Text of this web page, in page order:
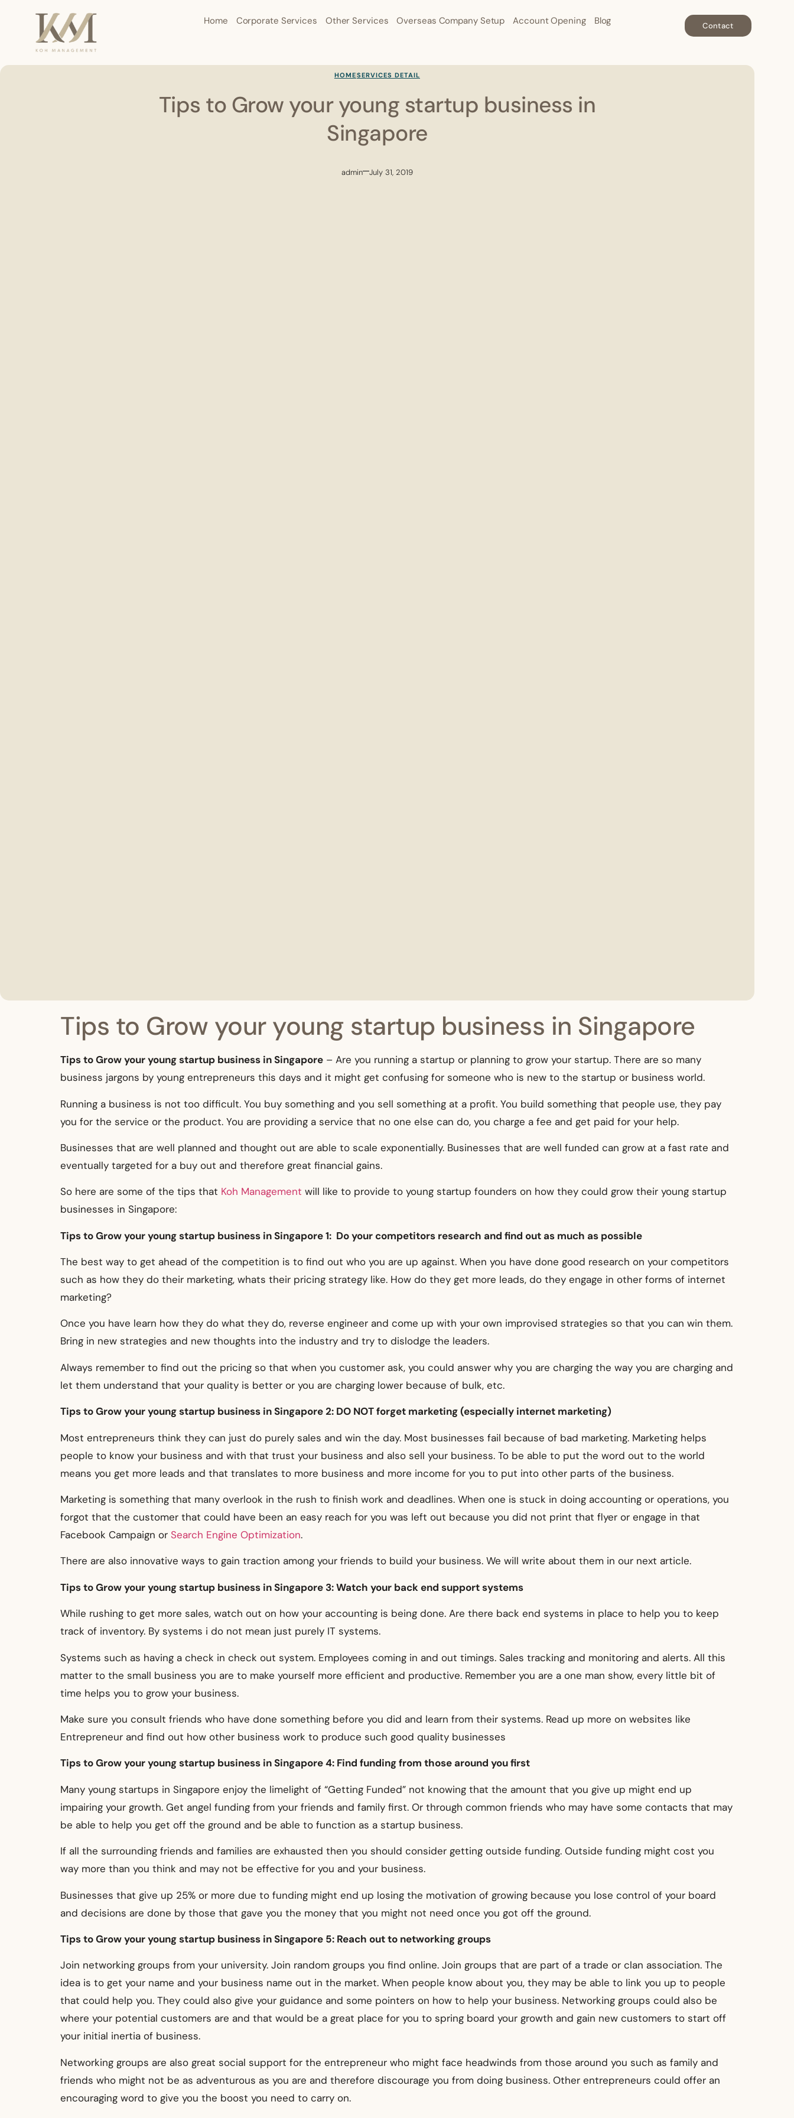
Home Corporate Services Other Services Overseas Company Setup Account Opening Blog Contact
HOMESERVICES DETAIL
Tips to Grow your young startup business in
Singapore
admin July 31, 2019
Tips to Grow your young startup business in Singapore
Tips to Grow your young startup business in Singapore – Are you running a startup or planning to grow your startup. There are so many
business jargons by young entrepreneurs this days and it might get confusing for someone who is new to the startup or business world.
Running a business is not too difficult. You buy something and you sell something at a profit. You build something that people use, they pay
you for the service or the product. You are providing a service that no one else can do, you charge a fee and get paid for your help.
Businesses that are well planned and thought out are able to scale exponentially. Businesses that are well funded can grow at a fast rate and
eventually targeted for a buy out and therefore great financial gains.
So here are some of the tips that Koh Management will like to provide to young startup founders on how they could grow their young startup
businesses in Singapore:
Tips to Grow your young startup business in Singapore 1: Do your competitors research and find out as much as possible
The best way to get ahead of the competition is to find out who you are up against. When you have done good research on your competitors
such as how they do their marketing, whats their pricing strategy like. How do they get more leads, do they engage in other forms of internet
marketing?
Once you have learn how they do what they do, reverse engineer and come up with your own improvised strategies so that you can win them.
Bring in new strategies and new thoughts into the industry and try to dislodge the leaders.
Always remember to find out the pricing so that when you customer ask, you could answer why you are charging the way you are charging and
let them understand that your quality is better or you are charging lower because of bulk, etc.
Tips to Grow your young startup business in Singapore 2: DO NOT forget marketing (especially internet marketing)
Most entrepreneurs think they can just do purely sales and win the day. Most businesses fail because of bad marketing. Marketing helps
people to know your business and with that trust your business and also sell your business. To be able to put the word out to the world
means you get more leads and that translates to more business and more income for you to put into other parts of the business.
Marketing is something that many overlook in the rush to finish work and deadlines. When one is stuck in doing accounting or operations, you
forgot that the customer that could have been an easy reach for you was left out because you did not print that flyer or engage in that
Facebook Campaign or Search Engine Optimization.
There are also innovative ways to gain traction among your friends to build your business. We will write about them in our next article.
Tips to Grow your young startup business in Singapore 3: Watch your back end support systems
While rushing to get more sales, watch out on how your accounting is being done. Are there back end systems in place to help you to keep
track of inventory. By systems i do not mean just purely IT systems.
Systems such as having a check in check out system. Employees coming in and out timings. Sales tracking and monitoring and alerts. All this
matter to the small business you are to make yourself more efficient and productive. Remember you are a one man show, every little bit of
time helps you to grow your business.
Make sure you consult friends who have done something before you did and learn from their systems. Read up more on websites like
Entrepreneur and find out how other business work to produce such good quality businesses
Tips to Grow your young startup business in Singapore 4: Find funding from those around you first
Many young startups in Singapore enjoy the limelight of “Getting Funded” not knowing that the amount that you give up might end up
impairing your growth. Get angel funding from your friends and family first. Or through common friends who may have some contacts that may
be able to help you get off the ground and be able to function as a startup business.
If all the surrounding friends and families are exhausted then you should consider getting outside funding. Outside funding might cost you
way more than you think and may not be effective for you and your business.
Businesses that give up 25% or more due to funding might end up losing the motivation of growing because you lose control of your board
and decisions are done by those that gave you the money that you might not need once you got off the ground.
Tips to Grow your young startup business in Singapore 5: Reach out to networking groups
Join networking groups from your university. Join random groups you find online. Join groups that are part of a trade or clan association. The
idea is to get your name and your business name out in the market. When people know about you, they may be able to link you up to people
that could help you. They could also give your guidance and some pointers on how to help your business. Networking groups could also be
where your potential customers are and that would be a great place for you to spring board your growth and gain new customers to start off
your initial inertia of business.
Networking groups are also great social support for the entrepreneur who might face headwinds from those around you such as family and
friends who might not be as adventurous as you are and therefore discourage you from doing business. Other entrepreneurs could offer an
encouraging word to give you the boost you need to carry on.